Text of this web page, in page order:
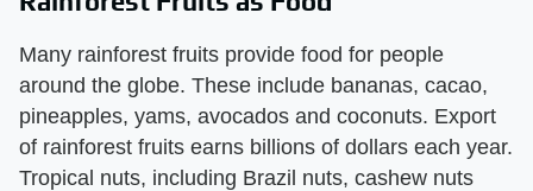
Many rainforest fruits provide food for people
around the globe. These include bananas, cacao,
pineapples, yams, avocados and coconuts. Export
of rainforest fruits earns billions of dollars each year.
Tropical nuts, including Brazil nuts, cashew nuts